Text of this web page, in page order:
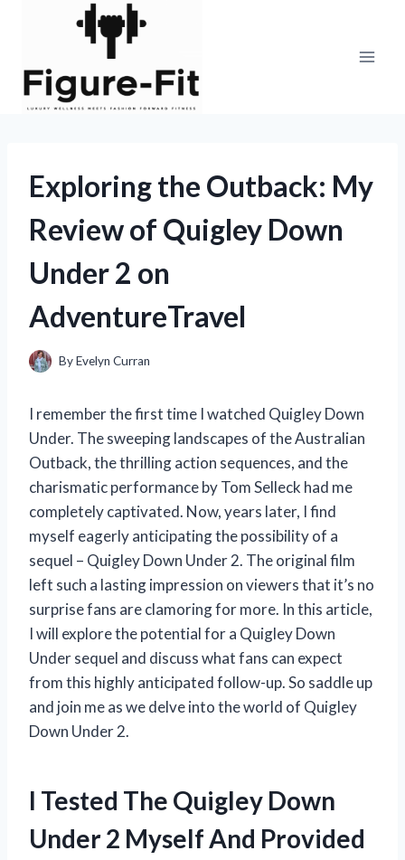
Exploring the Outback: My
Review of Quigley Down
Under 2 on
AdventureTravel
ByEvelyn Curran
I remember the first time I watched Quigley Down
Under. The sweeping landscapes of the Australian
Outback, the thrilling action sequences, and the
charismatic performance by Tom Selleck had me
completely captivated. Now, years later, I find
myself eagerly anticipating the possibility of a
sequel – Quigley Down Under 2. The original film
left such a lasting impression on viewers that it’s no
surprise fans are clamoring for more. In this article,
I will explore the potential for a Quigley Down
Under sequel and discuss what fans can expect
from this highly anticipated follow-up. So saddle up
and join me as we delve into the world of Quigley
Down Under 2.
I Tested The Quigley Down
Under 2 Myself And Provided